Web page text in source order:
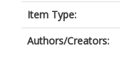
Item Type:
Authors/Creators: